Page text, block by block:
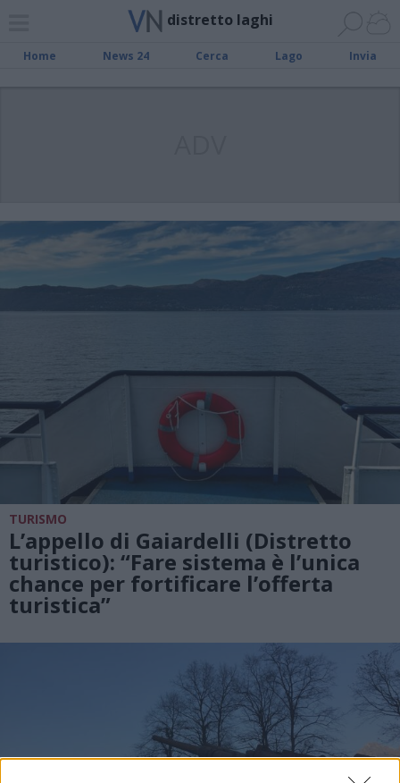
distretto laghi
Home News 24 Cerca Lago Invia
TURISMO
L’appello di Gaiardelli (Distretto
turistico): “Fare sistema è l’unica
chance per fortificare l’offerta
turistica”